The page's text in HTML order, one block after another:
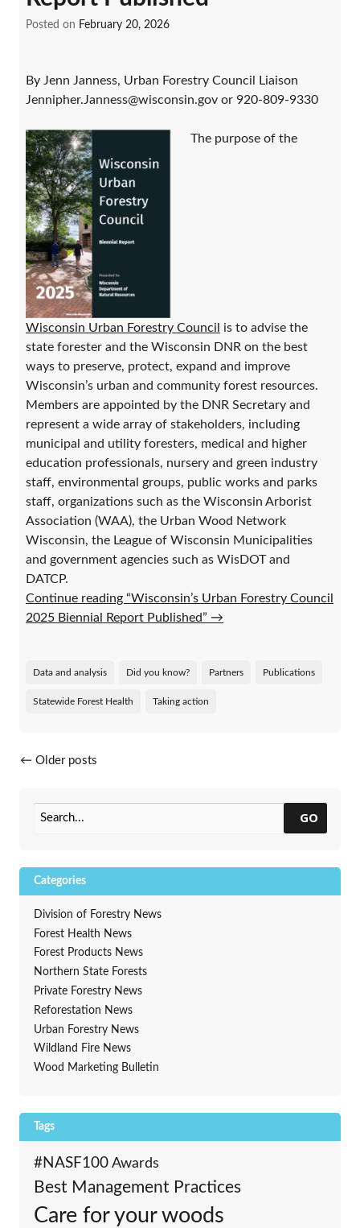
Posted on February 20, 2026
By Jenn Janness, Urban Forestry Council Liaison
Jennipher.Janness@wisconsin.gov or 920-809-9330
The purpose of the
Wisconsin Urban Forestry Council
is to advise the
state forester and the Wisconsin DNR on the best
ways to preserve, protect, expand and improve
Wisconsin’s urban and community forest resources.
Members are appointed by the DNR Secretary and
represent a wide array of stakeholders, including
municipal and utility foresters, medical and higher
education professionals, nursery and green industry
staff, environmental groups, public works and parks
staff, organizations such as the Wisconsin Arborist
Association (WAA), the Urban Wood Network
Wisconsin, the League of Wisconsin Municipalities
and government agencies such as WisDOT and
DATCP.
Continue reading “Wisconsin’s Urban Forestry Council
2025 Biennial Report Published” →
Data and analysis Did you know? Partners Publications
Statewide Forest Health Taking action
Posts navigation
← Older posts
GO
Categories
Division of Forestry News
Forest Health News
Forest Products News
Northern State Forests
Private Forestry News
Reforestation News
Urban Forestry News
Wildland Fire News
Wood Marketing Bulletin
Tags
#NASF100 Awards
Best Management Practices
Care for your woods